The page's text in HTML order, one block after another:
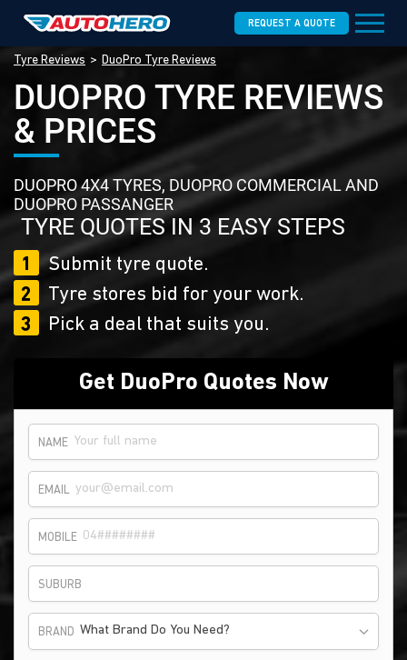
REQUEST A QUOTE
Tyre Reviews DuoPro Tyre Reviews
DUOPRO TYRE REVIEWS
& PRICES
DUOPRO 4X4 TYRES, DUOPRO COMMERCIAL AND
DUOPRO PASSANGER
TYRE QUOTES IN 3 EASY STEPS
1
Submit tyre quote.
2
Tyre stores bid for your work.
3
Pick a deal that suits you.
Get DuoPro Quotes Now
NAME
EMAIL
MOBILE
SUBURB
BRAND What Brand Do You Need?